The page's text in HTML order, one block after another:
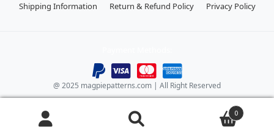
0
Shipping Information
Return & Refund Policy Privacy Policy
@ 2025 magpiepatterns.com | All Right Reserved